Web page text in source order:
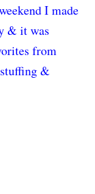
I made
& it was
from
&